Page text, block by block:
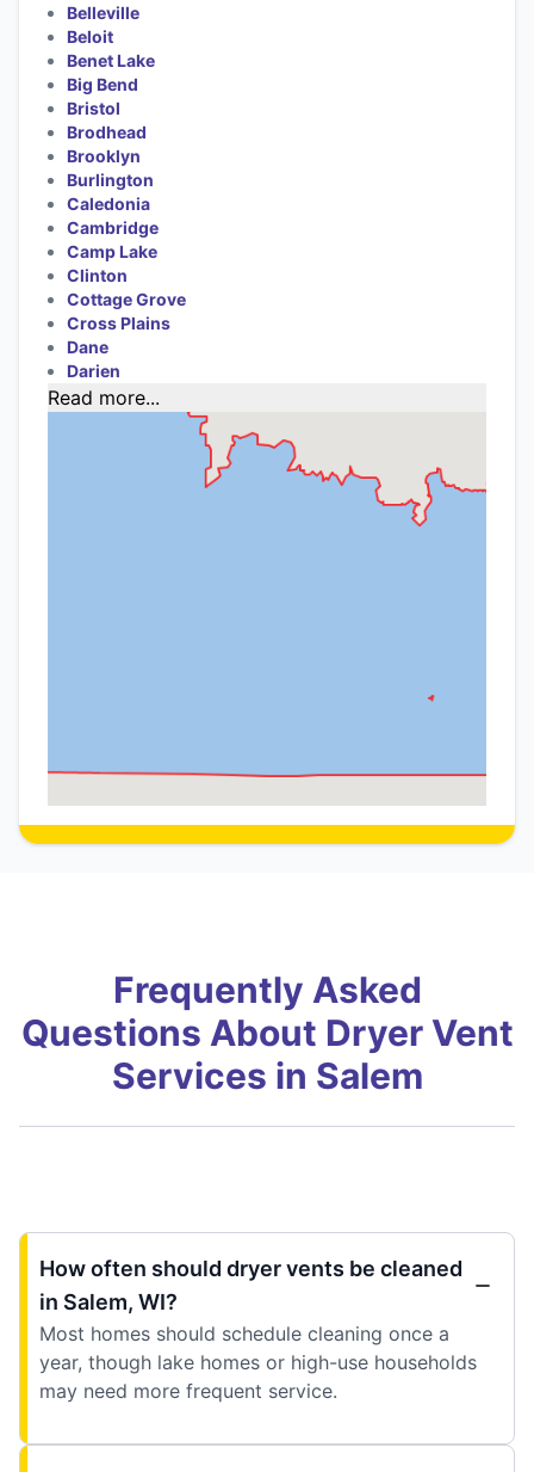
Belleville
Beloit
Benet Lake
Big Bend
Bristol
Brodhead
Brooklyn
Burlington
Caledonia
Cambridge
Camp Lake
Clinton
Cottage Grove
Cross Plains
Dane
Darien
Read more...
Frequently Asked
Questions About Dryer Vent
Services in Salem
How often should dryer vents be cleaned
in Salem, WI?
Most homes should schedule cleaning once a
year, though lake homes or high-use households
may need more frequent service.